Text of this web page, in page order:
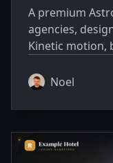
A premium
agencies,
Kinetic motion,
— fully static
Noel